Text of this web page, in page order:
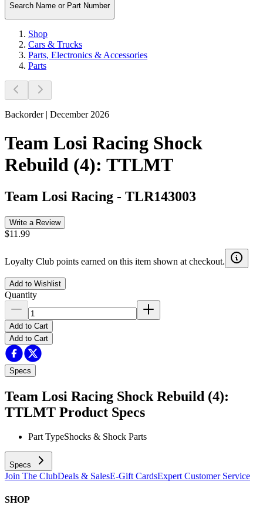
Search Name or Part Number
Shop
Cars & Trucks
Parts, Electronics & Accessories
Parts
Backorder | December 2026
Team Losi Racing Shock
Rebuild (4): TTLMT
Team Losi Racing - TLR143003
Write a Review
$11.99
Loyalty Club points earned on this item shown at checkout.
Add to Wishlist
Quantity
Add to Cart
Add to Cart
Specs
Team Losi Racing Shock Rebuild (4):
TTLMT Product Specs
Part TypeShocks & Shock Parts
Specs
Join The ClubDeals & SalesE-Gift CardsExpert Customer Service
SHOP